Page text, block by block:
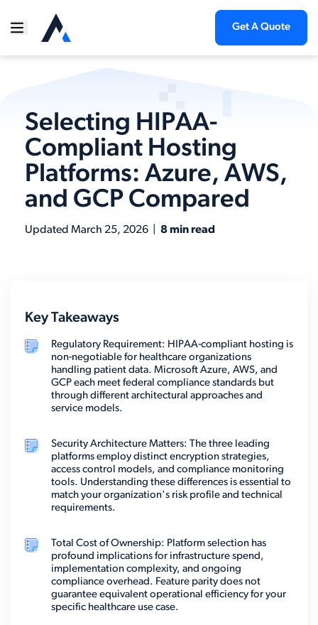
Get A Quote
Selecting HIPAA-
Compliant Hosting
Platforms: Azure, AWS,
and GCP Compared
Updated March 25, 2026 8 min read
Key Takeaways
Regulatory Requirement: HIPAA-compliant hosting is
non-negotiable for healthcare organizations
handling patient data. Microsoft Azure, AWS, and
GCP each meet federal compliance standards but
through different architectural approaches and
service models.
Security Architecture Matters: The three leading
platforms employ distinct encryption strategies,
access control models, and compliance monitoring
tools. Understanding these differences is essential to
match your organization's risk profile and technical
requirements.
Total Cost of Ownership: Platform selection has
profound implications for infrastructure spend,
implementation complexity, and ongoing
compliance overhead. Feature parity does not
guarantee equivalent operational efficiency for your
specific healthcare use case.